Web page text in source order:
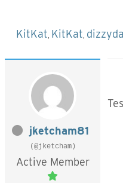
KitKat, KitKat,
jketcham81
(@jketcham)
Active Member